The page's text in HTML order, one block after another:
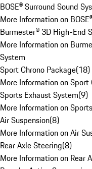
BOSE® Surround Sound
More Information on
Burmester® 3D High-End
More Information on
System
Sport Chrono Package(18)
More Information on Sport
Sports Exhaust System(9)
More Information on
Air Suspension(8)
More Information on Air
Rear Axle Steering(8)
More Information on Rear